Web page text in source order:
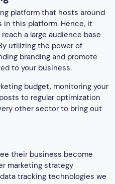
their business become
marketing strategy
tracking technologies we
niche market, and
plan. By doing so we draw
them to your platform.
your business interactive
popular choice.
promotional strategy that
your business, and run
Moreover, we also work
Instagram reels and